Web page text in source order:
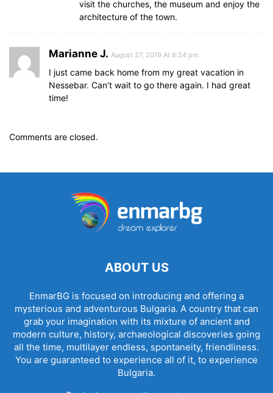
visit the churches, the museum and enjoy the
architecture of the town.
Marianne J. August 27, 2019 At 8:24 pm
I just came back home from my great vacation in
Nessebar. Can’t wait to go there again. I had great
time!
Comments are closed.
ABOUT US
EnmarBG is focused on introducing and offering a
mysterious and adventurous Bulgaria. A country that can
grab your imagination with its mixture of ancient and
modern culture, history, archaeological discoveries going
all the time, multilayer endless, spontaneity, friendliness.
You are guaranteed to experience all of it, to experience
Bulgaria.